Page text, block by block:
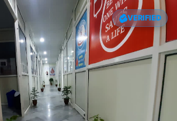
VERIFIED